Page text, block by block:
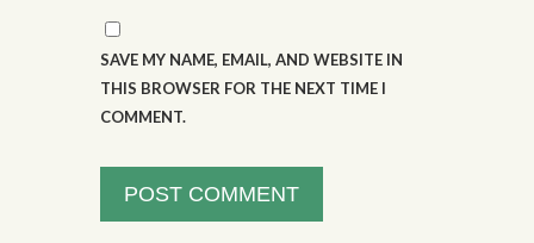
SAVE MY NAME, EMAIL, AND WEBSITE IN
THIS BROWSER FOR THE NEXT TIME I
COMMENT.